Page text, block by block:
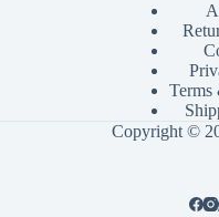
Terms
Copyright ©